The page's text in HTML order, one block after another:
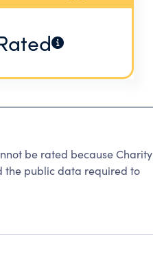
be rated because Charity
the public data required to